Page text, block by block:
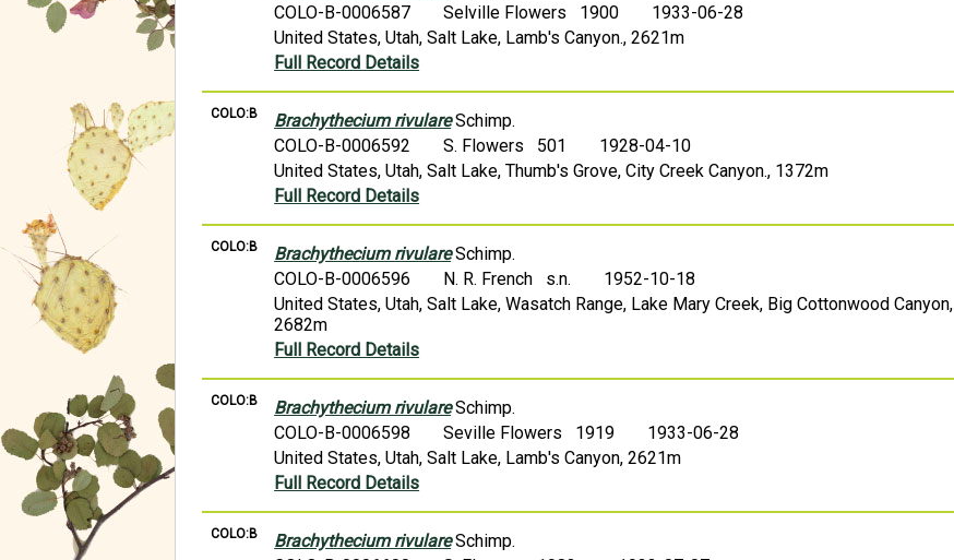
COLO-B-0006587
Selville Flowers 1900
1933-06-28
United States, Utah, Salt Lake, Lamb's Canyon., 2621m
Full Record Details
COLO:B Brachythecium rivulareSchimp.
COLO-B-0006592
S. Flowers 501
1928-04-10
United States, Utah, Salt Lake, Thumb's Grove, City Creek Canyon., 1372m
Full Record Details
COLO:B Brachythecium rivulareSchimp.
COLO-B-0006596
N. R. French s.n.
1952-10-18
United States, Utah, Salt Lake, Wasatch Range, Lake Mary Creek, Big Cottonwood Canyon,
2682m
Full Record Details
COLO:B Brachythecium rivulareSchimp.
COLO-B-0006598
Seville Flowers 1919
1933-06-28
United States, Utah, Salt Lake, Lamb's Canyon, 2621m
Full Record Details
COLO:B Brachythecium rivulareSchimp.